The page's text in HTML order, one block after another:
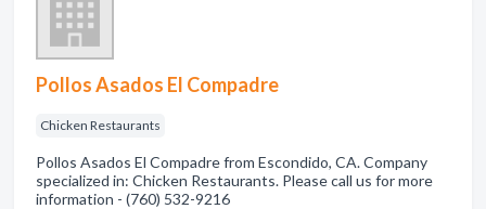
Pollos Asados El Compadre
Chicken Restaurants
Pollos Asados El Compadre from Escondido, CA. Company
specialized in: Chicken Restaurants. Please call us for more
information - (760) 532-9216